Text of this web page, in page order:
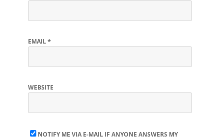
EMAIL*
WEBSITE
NOTIFY ME VIA E-MAIL IF ANYONE ANSWERS MY